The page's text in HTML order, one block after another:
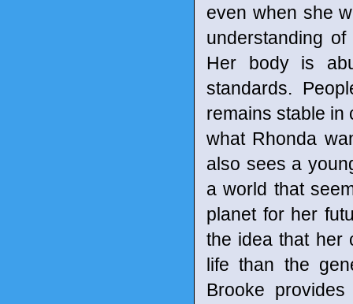
even when she
understanding
Her body is
standards.
remains stable in
what Rhonda
also sees a
a world that
planet for her
the idea that her
life than the
Brooke